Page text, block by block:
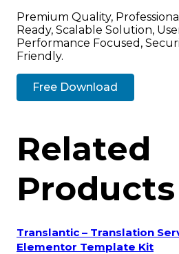
Premium Quality,
Ready, Scalable Solution,
Performance Focused,
Friendly.
Free Download
Related
Products
Translantic – Translation
Elementor Template Kit